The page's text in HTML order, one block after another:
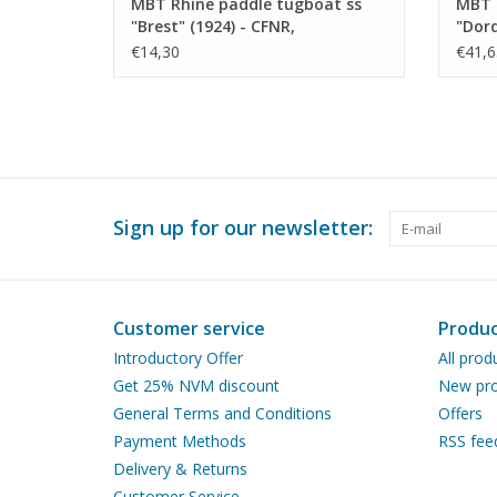
"Brest" (1924) - CFNR,
Strasbourg - Construction
€14,30
Sign up for our newsletter:
Customer service
Introductory Offer
Get 25% NVM discount
General Terms and Conditions
Payment Methods
Delivery & Returns
All
New
Offers
RSS